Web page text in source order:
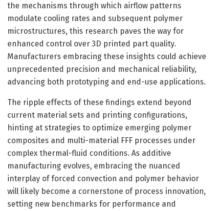
the mechanisms through which airflow patterns
modulate cooling rates and subsequent polymer
microstructures, this research paves the way for
enhanced control over 3D printed part quality.
Manufacturers embracing these insights could achieve
unprecedented precision and mechanical reliability,
advancing both prototyping and end-use applications.
The ripple effects of these findings extend beyond
current material sets and printing configurations,
hinting at strategies to optimize emerging polymer
composites and multi-material FFF processes under
complex thermal-fluid conditions. As additive
manufacturing evolves, embracing the nuanced
interplay of forced convection and polymer behavior
will likely become a cornerstone of process innovation,
setting new benchmarks for performance and